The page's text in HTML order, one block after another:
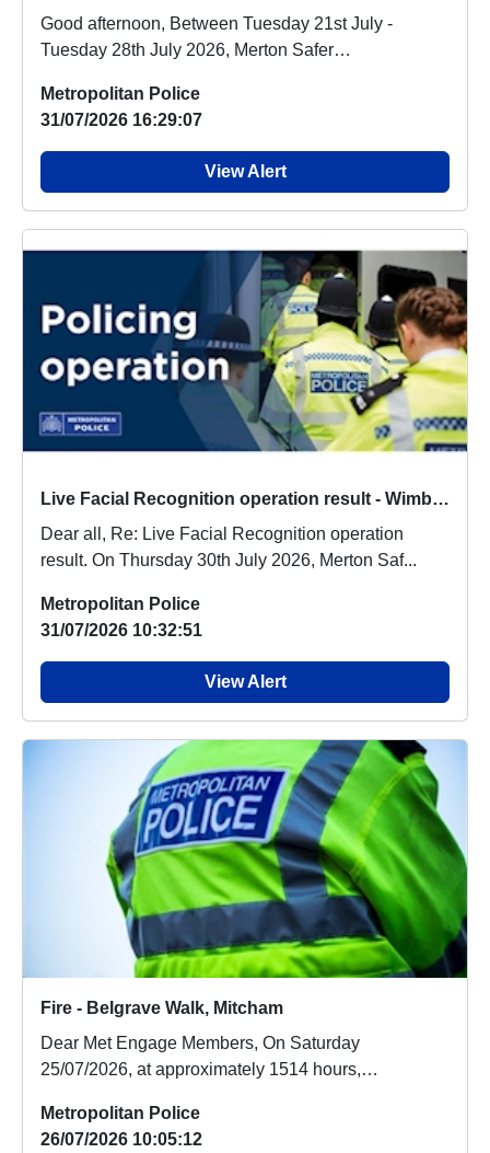
Good afternoon, Between Tuesday 21st July -
Tuesday 28th July 2026, Merton Safer
Metropolitan Police
31/07/2026 16:29:07
View Alert
Live Facial Recognition operation result - Wimbledon Town Centre - Thursday 30th July 2026
Dear all, Re: Live Facial Recognition operation
result. On Thursday 30th July 2026, Merton Saf...
Metropolitan Police
31/07/2026 10:32:51
View Alert
Fire - Belgrave Walk, Mitcham
Dear Met Engage Members, On Saturday
25/07/2026, at approximately 1514 hours,
Metropolitan Police
26/07/2026 10:05:12